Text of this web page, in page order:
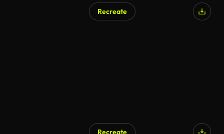
Recreate
Recreate